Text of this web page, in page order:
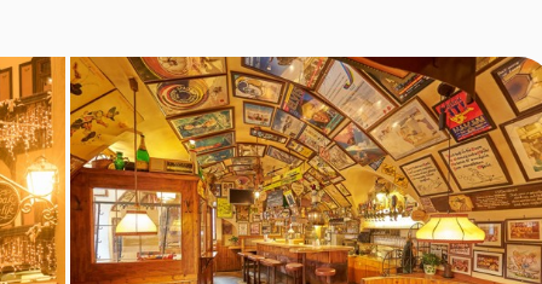
dairy free) are available on request. Vegan meals are not
at the time of booking. Allergies and intolerances
and intolerances, even if listed above, are subject to
of your party has multiple dietary requirements, these are